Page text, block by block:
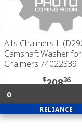
Allis Chalmers L
Camshaft Washer
Chalmers 74022339
$20836
0
RELIANCE